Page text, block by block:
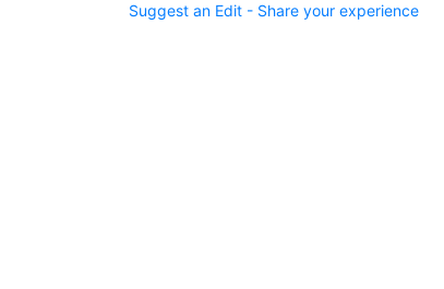
Suggest an Edit - Share your experience